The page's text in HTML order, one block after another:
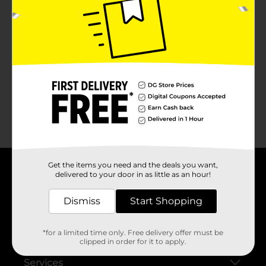
No products match your search.
Please try again.
About DG
Stores
Services
Get the items you need and the deals you want,
delivered to your door in as little as an hour!
Dismiss Start Shopping
*for a limited time only. Free delivery offer must be
clipped in order for it to apply.